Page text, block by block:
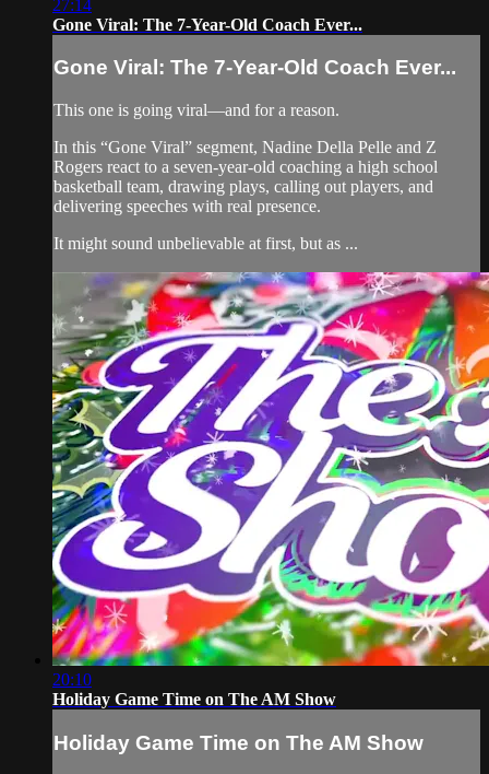
27:14
Gone Viral: The 7-Year-Old Coach Ever...
Gone Viral: The 7-Year-Old Coach Ever...
This one is going viral—and for a reason.
In this “Gone Viral” segment, Nadine Della Pelle and Z
Rogers react to a seven-year-old coaching a high school
basketball team, drawing plays, calling out players, and
delivering speeches with real presence.
It might sound unbelievable at first, but as ...
20:10
Holiday Game Time on The AM Show
Holiday Game Time on The AM Show